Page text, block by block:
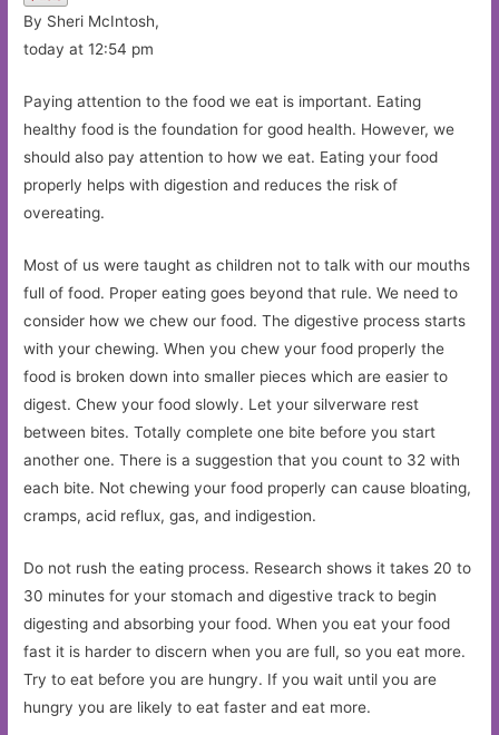
By Sheri McIntosh,
today at 12:54 pm
Paying attention to the food we eat is important. Eating
healthy food is the foundation for good health. However, we
should also pay attention to how we eat. Eating your food
properly helps with digestion and reduces the risk of
overeating.
Most of us were taught as children not to talk with our mouths
full of food. Proper eating goes beyond that rule. We need to
consider how we chew our food. The digestive process starts
with your chewing. When you chew your food properly the
food is broken down into smaller pieces which are easier to
digest. Chew your food slowly. Let your silverware rest
between bites. Totally complete one bite before you start
another one. There is a suggestion that you count to 32 with
each bite. Not chewing your food properly can cause bloating,
cramps, acid reflux, gas, and indigestion.
Do not rush the eating process. Research shows it takes 20 to
30 minutes for your stomach and digestive track to begin
digesting and absorbing your food. When you eat your food
fast it is harder to discern when you are full, so you eat more.
Try to eat before you are hungry. If you wait until you are
hungry you are likely to eat faster and eat more.